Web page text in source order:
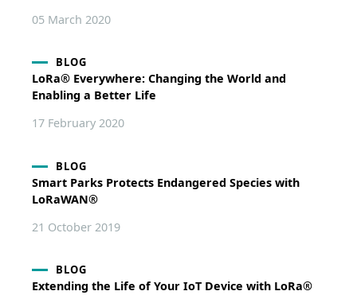
05 March 2020
BLOG
LoRa® Everywhere: Changing the World and
Enabling a Better Life
17 February 2020
BLOG
Smart Parks Protects Endangered Species with
LoRaWAN®
21 October 2019
BLOG
Extending the Life of Your IoT Device with LoRa®